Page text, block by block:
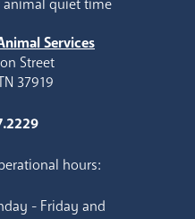
animal quiet time
Services
Street
37919
hours:
- Friday and